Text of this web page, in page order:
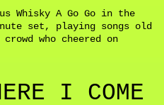
Whisky A Go Go in the
set, playing songs old
who cheered on
I COME